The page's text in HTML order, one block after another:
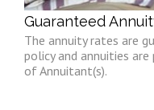
Guaranteed
The annuity rates are
policy and annuities
of Annuitant(s).